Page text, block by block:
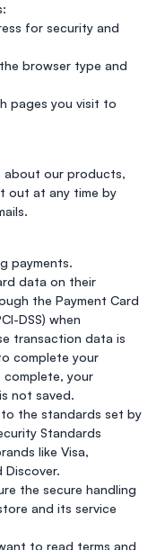
for security and
browser type and
pages you visit to
about our products,
out at any time by
payments.
data on their
the Payment Card
DSS) when
transaction data is
complete your
your
not saved.
the standards set by
Standards
like Visa,
Discover.
the secure handling
and its service
to read terms and